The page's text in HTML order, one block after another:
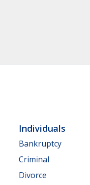
Individuals
Bankruptcy
Criminal
Divorce